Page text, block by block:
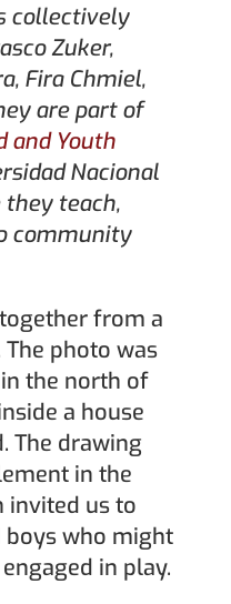
collectively
Zuker,
Fira Chmiel,
are part of
and Youth
Nacional
they teach,
community
from a
photo was
the north of
a house
The drawing
in the
invited us to
who might
in play.